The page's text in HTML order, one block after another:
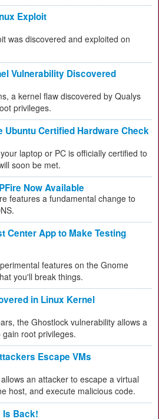
Exploit
was discovered and exploited on
Vulnerability Discovered
a kernel flaw discovered by Qualys
privileges.
Ubuntu Certified Hardware Check
laptop or PC is officially certified to
soon be met.
Now Available
features a fundamental change to
Center App to Make Testing
features on the Gnome
you'll break things.
in Linux Kernel
the Ghostlock vulnerability allows a
root privileges.
Escape VMs
an attacker to escape a virtual
host, and execute malicious code.
Is Back!